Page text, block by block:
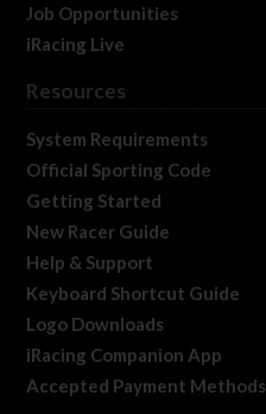
Job Opportunities
iRacing Live
Resources
System Requirements
Official Sporting Code
Getting Started
New Racer Guide
Help & Support
Keyboard Shortcut Guide
Logo Downloads
iRacing Companion App
Accepted Payment Methods